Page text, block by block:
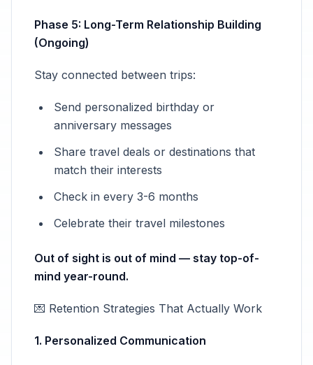
Phase 5: Long-Term Relationship Building
(Ongoing)
Stay connected between trips:
Send personalized birthday or
anniversary messages
Share travel deals or destinations that
match their interests
Check in every 3-6 months
Celebrate their travel milestones
Out of sight is out of mind — stay top-of-
mind year-round.
💌 Retention Strategies That Actually Work
1. Personalized Communication